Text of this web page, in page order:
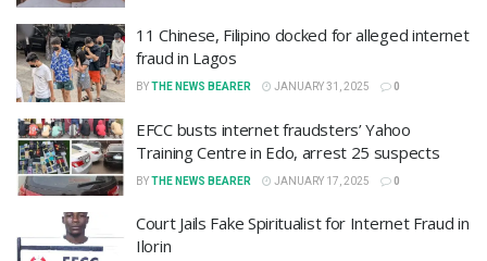
11 Chinese, Filipino docked for alleged internet
fraud in Lagos
BYTHE NEWS BEARER JANUARY 31, 2025 0
EFCC busts internet fraudsters’ Yahoo
Training Centre in Edo, arrest 25 suspects
BYTHE NEWS BEARER JANUARY 17, 2025 0
Court Jails Fake Spiritualist for Internet Fraud in
Ilorin